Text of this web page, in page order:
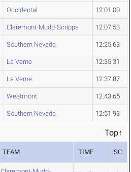
Occidental 12:01.00
Claremont-Mudd-Scripps 12:07.53
Southern Nevada 12:25.63
La Verne 12:35.31
La Verne 12:37.87
Westmont 12:43.65
Southern Nevada 12:51.93
Top↑
TEAM TIME SC